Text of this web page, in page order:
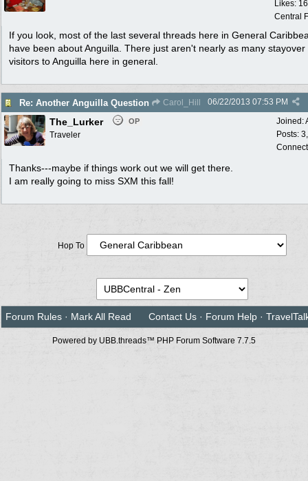
Likes:
Central
If you look, most of the last several threads here in General
have been about Anguilla. There just aren't nearly as many stayover
visitors to Anguilla here in general.
Re: Another Anguilla Question Carol_Hill 06/22/2013 07:53 PM
Joined:
Posts:
The_Lurker OP
Traveler
Thanks---maybe if things work out we will get there.
I am really going to miss SXM this fall!
Hop To
Forum Rules · Mark All Read Contact Us · Forum Help ·
Powered by UBB.threads™ PHP Forum Software 7.7.5